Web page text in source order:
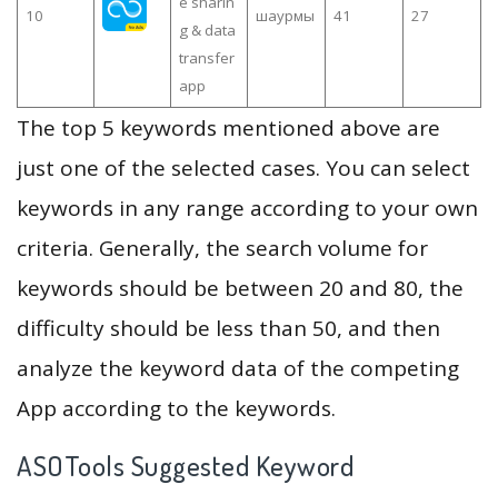
10
g & data
transfer
app
шаурмы 41 27
The top 5 keywords mentioned above are
just one of the selected cases. You can select
keywords in any range according to your own
criteria. Generally, the search volume for
keywords should be between 20 and 80, the
difficulty should be less than 50, and then
analyze the keyword data of the competing
App according to the keywords.
ASOTools Suggested Keyword